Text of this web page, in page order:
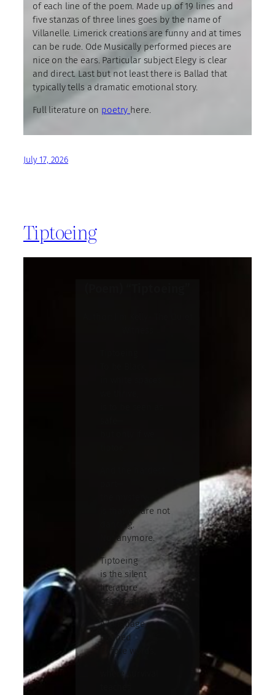
of each line of the poem. Made up of 19 lines and
five stanzas of three lines goes by the name of
Villanelle. Limerick creations are funny and at times
can be rude. Ode Musically performed pieces are
nice on the ears. Particular subject Elegy is clear
and direct. Last but not least there is Ballad that
typically tells a dramatic emotional story.
Full literature on poetry here.
July 17, 2026
Tiptoeing
is that we are not
dancing.
Not anymore.
Tiptoeing
is the silent
literature
of self-editing.
A language
learned
before words,